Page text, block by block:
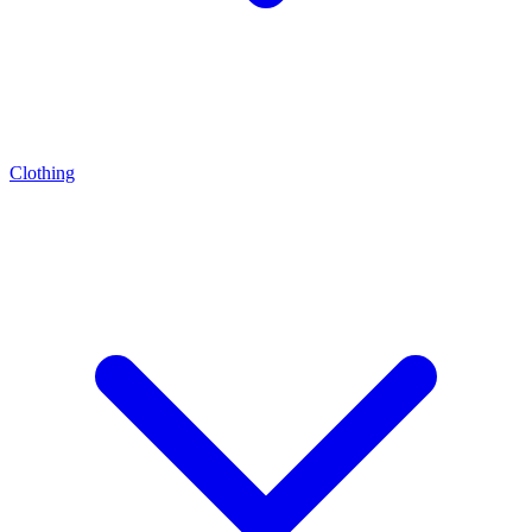
Clothing